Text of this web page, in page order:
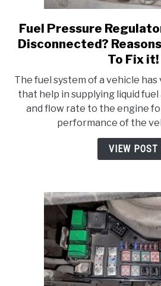
link
to
Fuel
Hose
And
Fix
Fuel Pressure
Disconnected?
To Fix it!
The fuel system of a vehicle
that help in supplying liquid
and flow rate to the engine
performance of the
VIEW POST